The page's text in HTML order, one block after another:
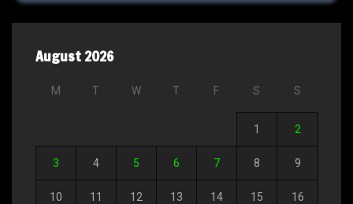
August 2026
M T W T F S S
1 2
3 4 5 6 7 8 9
10 11 12 13 14 15 16